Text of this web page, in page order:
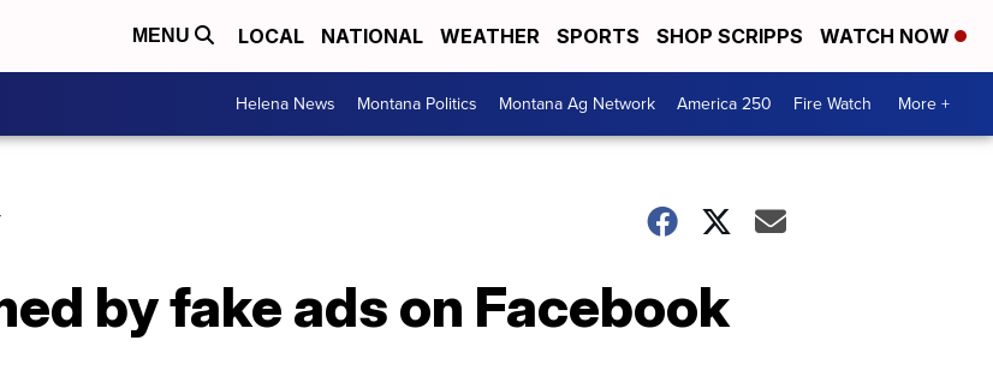
MENU LOCAL NATIONAL WEATHER SPORTS SHOP SCRIPPS WATCH NOW
Helena News Montana Politics Montana Ag Network America 250 Fire Watch More +
by fake ads on Facebook